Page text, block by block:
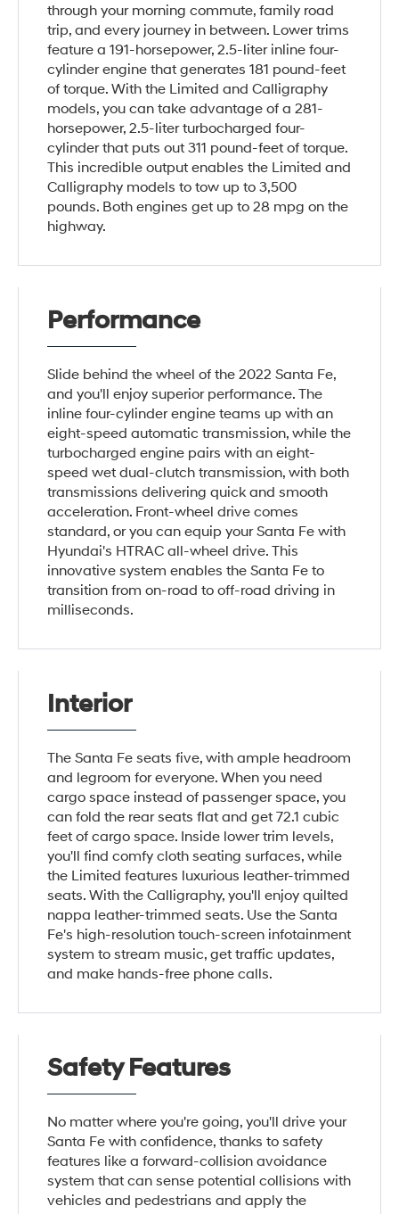
through your morning commute, family road
trip, and every journey in between. Lower trims
feature a 191-horsepower, 2.5-liter inline four-
cylinder engine that generates 181 pound-feet
of torque. With the Limited and Calligraphy
models, you can take advantage of a 281-
horsepower, 2.5-liter turbocharged four-
cylinder that puts out 311 pound-feet of torque.
This incredible output enables the Limited and
Calligraphy models to tow up to 3,500
pounds. Both engines get up to 28 mpg on the
highway.
Performance
Slide behind the wheel of the 2022 Santa Fe,
and you'll enjoy superior performance. The
inline four-cylinder engine teams up with an
eight-speed automatic transmission, while the
turbocharged engine pairs with an eight-
speed wet dual-clutch transmission, with both
transmissions delivering quick and smooth
acceleration. Front-wheel drive comes
standard, or you can equip your Santa Fe with
Hyundai's HTRAC all-wheel drive. This
innovative system enables the Santa Fe to
transition from on-road to off-road driving in
milliseconds.
Interior
The Santa Fe seats five, with ample headroom
and legroom for everyone. When you need
cargo space instead of passenger space, you
can fold the rear seats flat and get 72.1 cubic
feet of cargo space. Inside lower trim levels,
you'll find comfy cloth seating surfaces, while
the Limited features luxurious leather-trimmed
seats. With the Calligraphy, you'll enjoy quilted
nappa leather-trimmed seats. Use the Santa
Fe's high-resolution touch-screen infotainment
system to stream music, get traffic updates,
and make hands-free phone calls.
Safety Features
No matter where you're going, you'll drive your
Santa Fe with confidence, thanks to safety
features like a forward-collision avoidance
system that can sense potential collisions with
vehicles and pedestrians and apply the